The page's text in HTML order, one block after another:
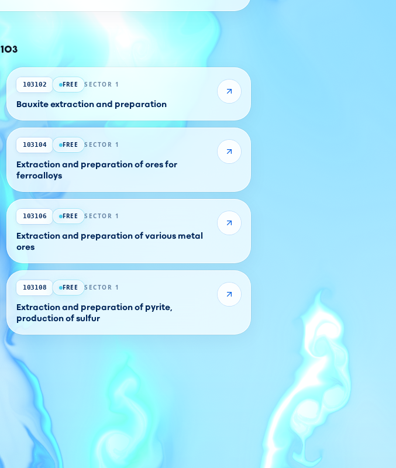
103
103102 FREE SECTOR 1
Bauxite extraction and preparation
103104 FREE SECTOR 1
Extraction and preparation of ores for
ferroalloys
103106 FREE SECTOR 1
Extraction and preparation of various metal
ores
103108 FREE SECTOR 1
Extraction and preparation of pyrite,
production of sulfur